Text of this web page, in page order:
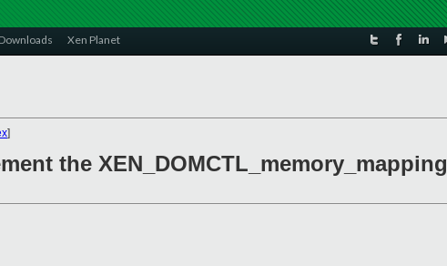
Downloads Xen Planet
]
the XEN_DOMCTL_memory_mapping